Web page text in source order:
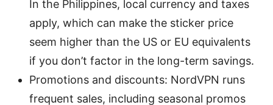
In the Philippines, local currency and taxes
apply, which can make the sticker price
seem higher than the US or EU equivalents
if you don’t factor in the long-term savings.
Promotions and discounts: NordVPN runs
frequent sales, including seasonal promos